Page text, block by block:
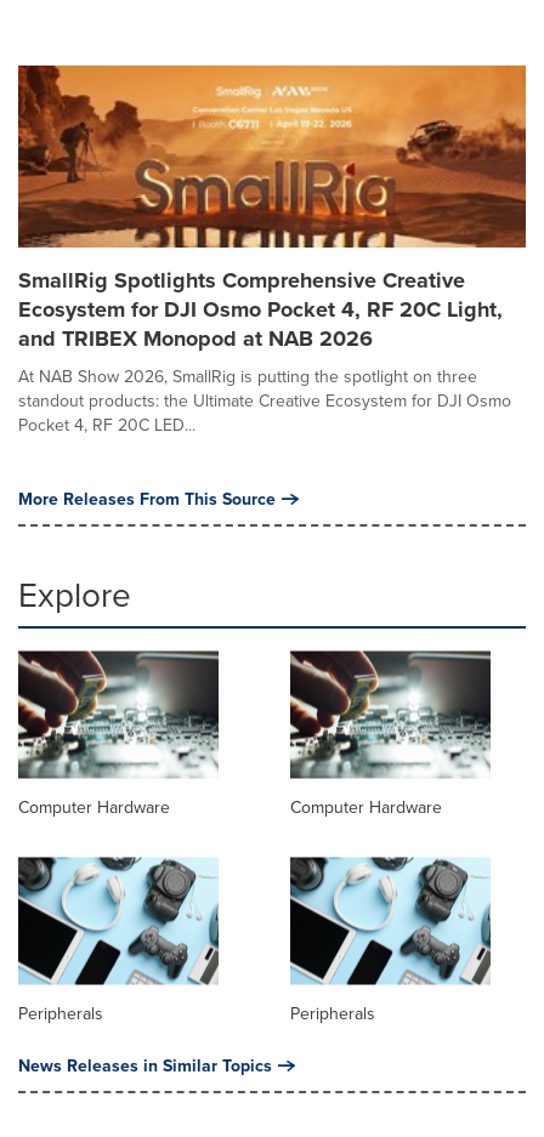
SmallRig Spotlights Comprehensive Creative
Ecosystem for DJI Osmo Pocket 4, RF 20C Light,
and TRIBEX Monopod at NAB 2026
At NAB Show 2026, SmallRig is putting the spotlight on three
standout products: the Ultimate Creative Ecosystem for DJI Osmo
Pocket 4, RF 20C LED...
More Releases From This Source
Explore
Computer Hardware Computer Hardware
Peripherals Peripherals
News Releases in Similar Topics